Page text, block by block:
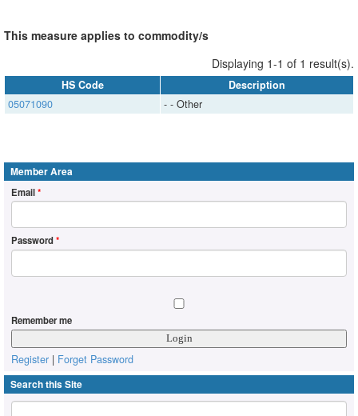
This measure applies to commodity/s
Displaying 1-1 of 1 result(s).
HS Code
Description
05071090
​​​​- ​​​​- Other
Member Area
Email*
Password*
Remember me
Register | Forget Password
Search this Site